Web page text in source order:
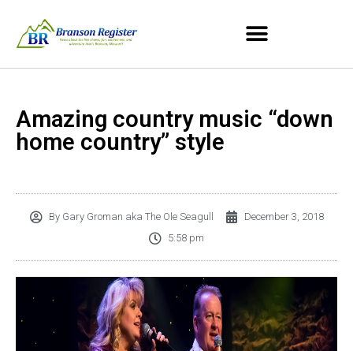
Amazing country music “down
home country” style
ByGary Groman aka The Ole Seagull
December 3, 2018
5:58 pm